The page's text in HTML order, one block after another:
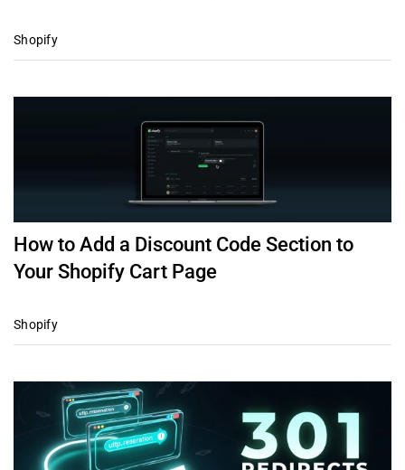
Shopify
How to Add a Discount Code Section to
Your Shopify Cart Page
Shopify